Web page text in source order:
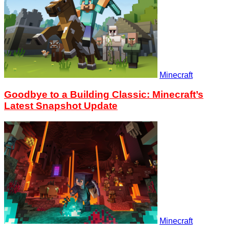
Minecraft
Goodbye to a Building Classic: Minecraft’s
Latest Snapshot Update
Minecraft